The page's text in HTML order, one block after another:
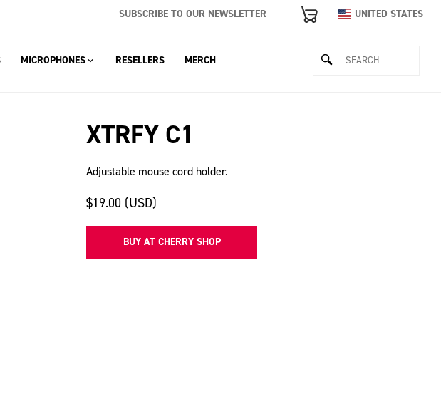
SUBSCRIBE TO OUR NEWSLETTER UNITED STATES
MICROPHONES RESELLERS MERCH
XTRFY C1
Adjustable mouse cord holder.
$19.00 (USD)
BUY AT CHERRY SHOP